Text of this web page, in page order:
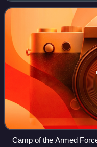
Camp of the Armed